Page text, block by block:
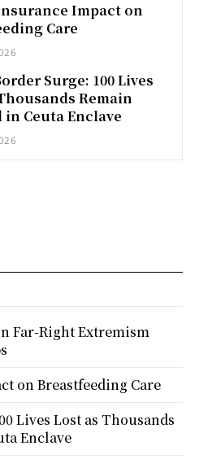
Impact on
Care
Surge: 100 Lives
Remain
in Ceuta Enclave
Far-Right Extremism
on Breastfeeding Care
Lives Lost as Thousands
Enclave